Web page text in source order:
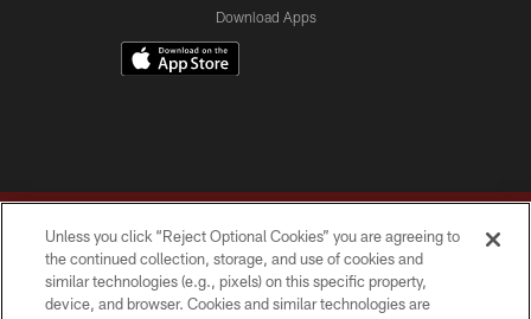
Download Apps
Unless you click “Reject Optional Cookies” you are agreeing to
the continued collection, storage, and use of cookies and
similar technologies (e.g., pixels) on this specific property,
device, and browser. Cookies and similar technologies are